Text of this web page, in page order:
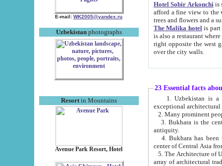
E-mail: WK2005@yandex.ru
Uzbekistanphotographs
Resortin Mountains
Avenue Park Resort, Hotel
Hotel Sobir Arkonchiis
afford a fine view to the walls of Ichan-Kala and other remarkable sights.
trees and flowers
The Malika hotelis part of a
is also a restaurant where breakfast is served, and a gift shop. The
right opposite the west gate of the old city. If you are awake at the right time, you can watch the sunrise
over the city walls.
23 Essential facts
exceptional
2. Many prominent
3. Bukhara is the
antiquity.
4. Bukhara has been
center of Central Asia
5. The Architecture of
array of architectural